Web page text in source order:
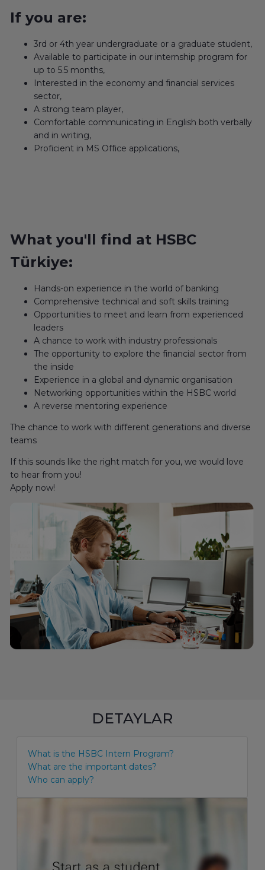
If you are:
3rd or 4th year undergraduate or a graduate student,
Available to participate in our internship program for
up to 5.5 months,
Interested in the economy and financial services
sector,
A strong team player,
Comfortable communicating in English both verbally
and in writing,
Proficient in MS Office applications,
What you'll find at HSBC
Türkiye:
Hands-on experience in the world of banking
Comprehensive technical and soft skills training
Opportunities to meet and learn from experienced
leaders
A chance to work with industry professionals
The opportunity to explore the financial sector from
the inside
Experience in a global and dynamic organisation
Networking opportunities within the HSBC world
A reverse mentoring experience
The chance to work with different generations and diverse
teams
If this sounds like the right match for you, we would love
to hear from you!
Apply now!
DETAYLAR
What is the HSBC Intern Program?
What are the important dates?
Who can apply?